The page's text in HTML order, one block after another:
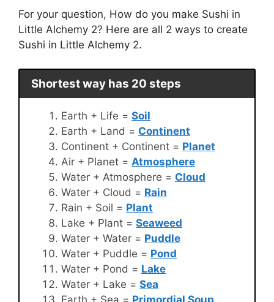
For your question, How do you make Sushi in
Little Alchemy 2? Here are all 2 ways to create
Sushi in Little Alchemy 2.
Shortest way has 20 steps
Earth + Life = Soil
Earth + Land = Continent
Continent + Continent = Planet
Air + Planet = Atmosphere
Water + Atmosphere = Cloud
Water + Cloud = Rain
Rain + Soil = Plant
Lake + Plant = Seaweed
Water + Water = Puddle
Water + Puddle = Pond
Water + Pond = Lake
Water + Lake = Sea